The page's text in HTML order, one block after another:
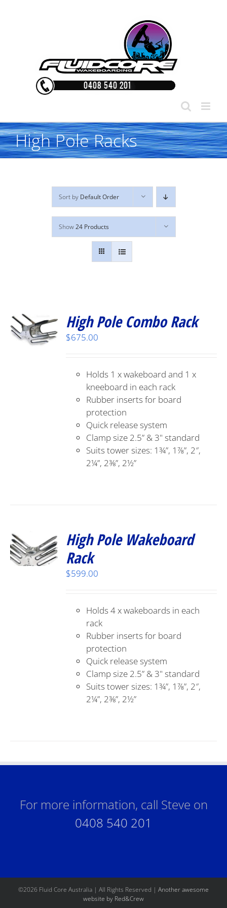
High Pole Racks
Sort by Default Order
Show24 Products
High Pole Combo Rack
$675.00
Holds 1 x wakeboard and 1 x
kneeboard in each rack
Rubber inserts for board
protection
Quick release system
Clamp size 2.5” & 3" standard
Suits tower sizes: 1¾”, 1⅞”, 2″,
2¼”, 2⅜”, 2½”
High Pole Wakeboard
Rack
$599.00
Holds 4 x wakeboards in each
rack
Rubber inserts for board
protection
Quick release system
Clamp size 2.5” & 3" standard
Suits tower sizes: 1¾”, 1⅞”, 2″,
2¼”, 2⅜”, 2½”
For more information, call Steve on
0408 540 201
©2026 Fluid Core Australia | All Rights Reserved | Another awesome
website by Red&Crew